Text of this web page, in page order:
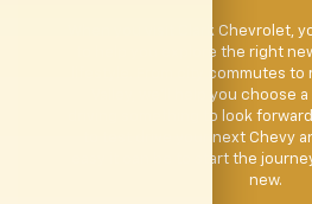
When you visit Clark Chevrolet,
to help you explore the right
lifestyle. From city commutes
Valley, we’ll help you choose
driving something to look
to test drive your next Chevy
easy it can be to start the
new.